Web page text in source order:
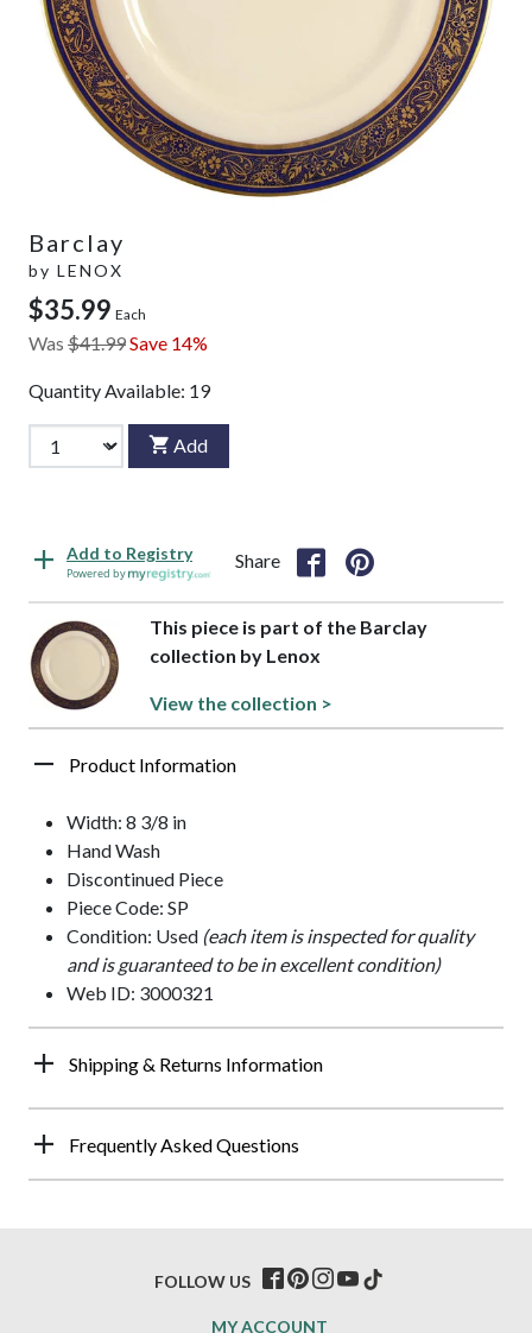
Barclay
by LENOX
$35.99 Each
Was $41.99Save 14%
Quantity Available: 19
Add
Add to Registry
Powered by
Share
This piece is part of the Barclay
collection by Lenox
View the collection >
Product Information
Width: 8 3/8 in
Hand Wash
Discontinued Piece
Piece Code: SP
Condition: Used (each item is inspected for quality
and is guaranteed to be in excellent condition)
Web ID: 3000321
Shipping & Returns Information
Frequently Asked Questions
MY ACCOUNT
FOLLOW US